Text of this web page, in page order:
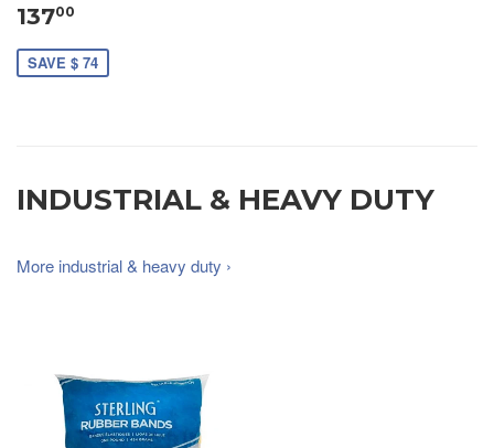
13700
SAVE $ 74
INDUSTRIAL & HEAVY DUTY
More industrial & heavy duty ›